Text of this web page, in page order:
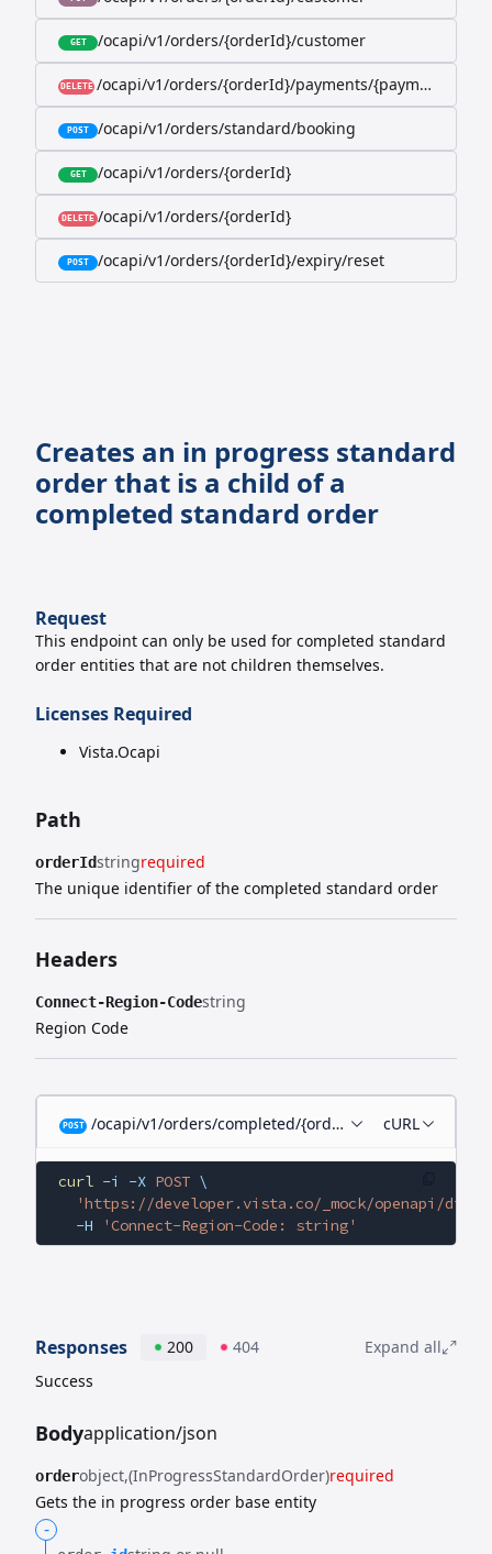
GET /ocapi/v1/orders/{orderId}/customer
DELETE /ocapi/v1/orders/{orderId}/payments/{paymentId}
POST /ocapi/v1/orders/standard/booking
GET /ocapi/v1/orders/{orderId}
DELETE /ocapi/v1/orders/{orderId}
POST /ocapi/v1/orders/{orderId}/expiry/reset
Creates an in progress standard
order that is a child of a
completed standard order
Request
This endpoint can only be used for completed standard
order entities that are not children themselves.
Licenses Required
Vista.Ocapi
Path
orderIdstringrequired
The unique identifier of the completed standard order
Headers
Connect-Region-Codestring
Region Code
POST /ocapi/v1/orders/completed/{orderId}/child-orders
cURL
curl -i -X POST \
'https://developer.vista.co/_mock/openapi/
  -H
'Connect-Region-Code: string'
Responses 200 404
Expand all
Success
Bodyapplication/json
orderobject (InProgressStandardOrder)required
Gets the in progress order base entity
-